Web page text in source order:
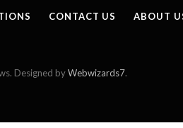
CONTACT US ABOUT
Designed byWebwizards7.